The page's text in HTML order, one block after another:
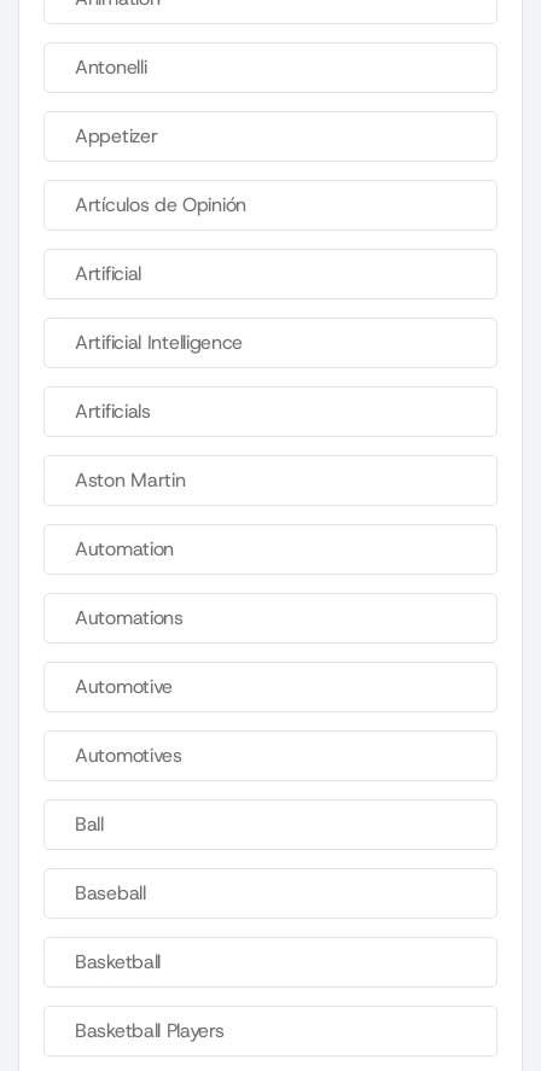
Antonelli
Appetizer
Artículos de Opinión
Artificial
Artificial Intelligence
Artificials
Aston Martin
Automation
Automations
Automotive
Automotives
Ball
Baseball
Basketball
Basketball Players